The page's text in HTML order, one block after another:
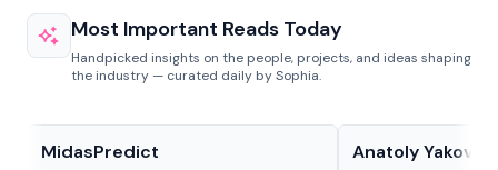
Most Important Reads Today
Handpicked insights on the people, projects, and ideas shaping
the industry — curated daily by Sophia.
MidasPredict Anatoly